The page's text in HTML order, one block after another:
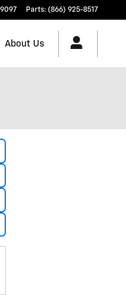
Parts: (866) 925-8517
About Us